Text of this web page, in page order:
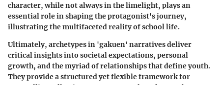
character, while not always in the limelight, plays an
essential role in shaping the protagonist's journey,
illustrating the multifaceted reality of school life.
Ultimately, archetypes in 'gakuen' narratives deliver
critical insights into societal expectations, personal
growth, and the myriad of relationships that define youth.
They provide a structured yet flexible framework for